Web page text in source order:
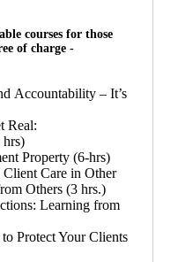
courses for those
of charge -
Accountability – It’s
Real:
hrs)
Property (6-hrs)
Client Care in Other
Others (3 hrs.)
Learning from
Protect Your Clients